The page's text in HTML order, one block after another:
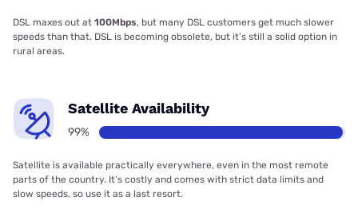
DSL maxes out at 100Mbps, but many DSL customers get much slower
speeds than that. DSL is becoming obsolete, but it’s still a solid option in
rural areas.
Satellite Availability
99%
Satellite is available practically everywhere, even in the most remote
parts of the country. It’s costly and comes with strict data limits and
slow speeds, so use it as a last resort.